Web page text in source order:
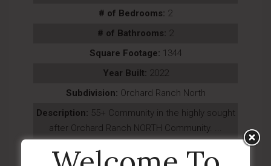
# of Bedrooms: 2
# of Bathrooms: 2
Square Footage: 1344
Year Built: 2022
Subdivision: Orchard Ranch North
Description: 55+ Community in the highly sought
after Orchard Ranch NORTH Community. ...
Last Updated: